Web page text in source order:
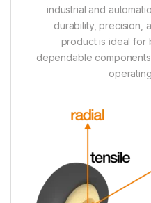
industrial and
durability, precision,
product is ideal for
dependable